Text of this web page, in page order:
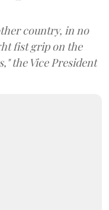
country, in no
fist grip on the
the Vice President